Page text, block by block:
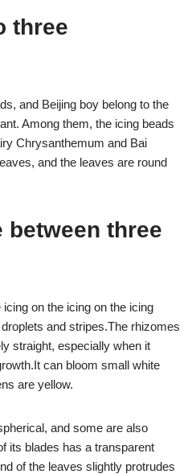
three
and Beijing boy belong to the
Among them, the icing beads
Chrysanthemum and Bai
and the leaves are round
between three
on the icing on the icing
and stripes.The rhizomes
straight, especially when it
can bloom small white
are yellow.
and some are also
its blades has a transparent
of the leaves slightly protrudes